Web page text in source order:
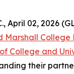
April 02, 2026
Marshall College
College and
their